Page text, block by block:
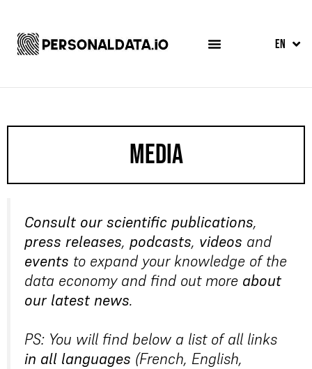
EN
ES
Media
Consult our scientific publications,
press releases, podcasts, videos and
events to expand your knowledge of the
data economy and find out more about
our latest news.
PS: You will find below a list of all links
in all languages (French, English,